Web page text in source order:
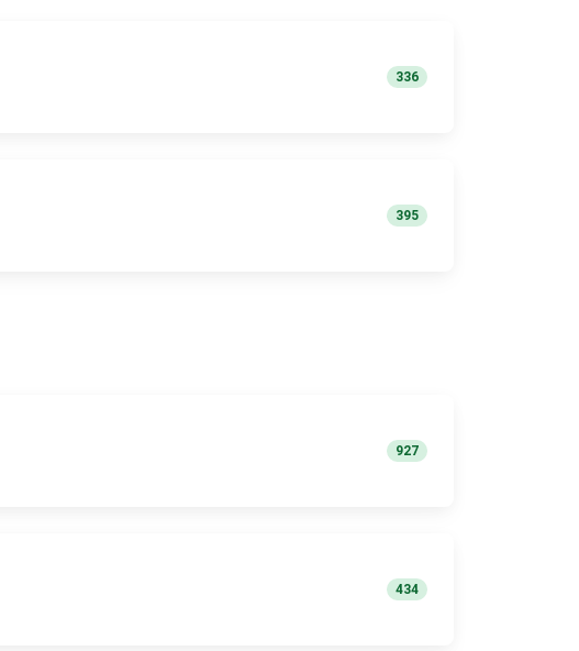
336
395
927
434